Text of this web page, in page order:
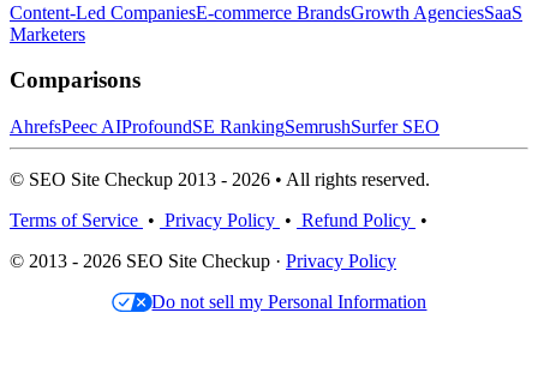
Content-Led CompaniesE-commerce BrandsGrowth AgenciesSaaS
Marketers
Comparisons
AhrefsPeec AIProfoundSE RankingSemrushSurfer SEO
© SEO Site Checkup 2013 - 2026 • All rights reserved.
Terms of Service • Privacy Policy • Refund Policy •
© 2013 - 2026 SEO Site Checkup · Privacy Policy
Do not sell my Personal Information